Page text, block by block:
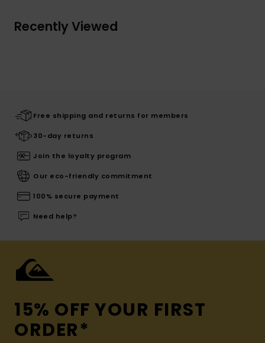
Recently Viewed
Free shipping and returns for members
30-day returns
Join the loyalty program
Our eco-friendly commitment
100% secure payment
Need help?
15% OFF YOUR FIRST
ORDER*